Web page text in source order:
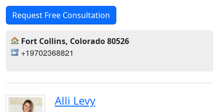
Request Free Consultation
Fort Collins, Colorado 80526
+19702368821
Alli Levy